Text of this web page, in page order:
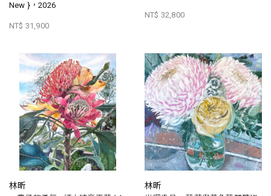
New }，2026
NT$ 31,900
NT$ 32,800
林昕 林昕